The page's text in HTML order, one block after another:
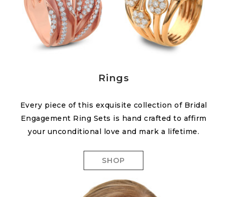
Rings
Every piece of this exquisite collection of Bridal
Engagement Ring Sets is hand crafted to affirm
your unconditional love and mark a lifetime.
SHOP